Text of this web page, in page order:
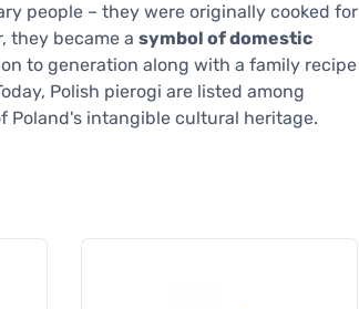
people – they were originally cooked for
they became a symbol of domestic
to generation along with a family recipe
Polish pierogi are listed among
Poland's intangible cultural heritage.